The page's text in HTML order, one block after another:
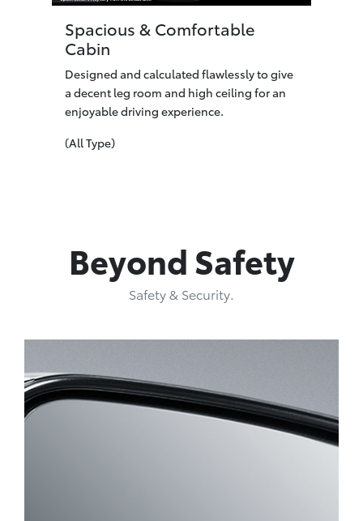
Spacious & Comfortable
Cabin
Designed and calculated flawlessly to give
a decent leg room and high ceiling for an
enjoyable driving experience.
(All Type)
Beyond Safety
Safety & Security.